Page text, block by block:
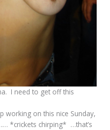
I need to get off this
working on this nice Sunday,
*crickets chirping* …that’s